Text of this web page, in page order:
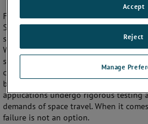
For more than 60 years, AMETEK
Systems (SFMS) has delivered the
sensors for the harsh environmental
Whether you're designing small or
satellites, or space craft you can be sure
capability to provide you with space-
by spaceflight companies across the
applications undergo rigorous testing
demands of space travel. When it
failure is not an option.
Manage
Reject
Accept